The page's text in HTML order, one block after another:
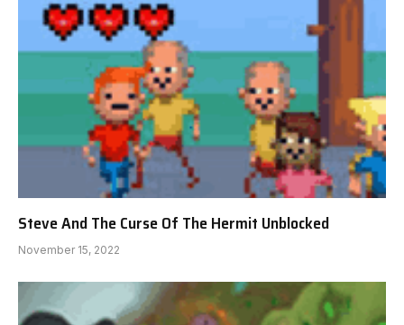
Steve And The Curse Of The Hermit Unblocked
November 15, 2022